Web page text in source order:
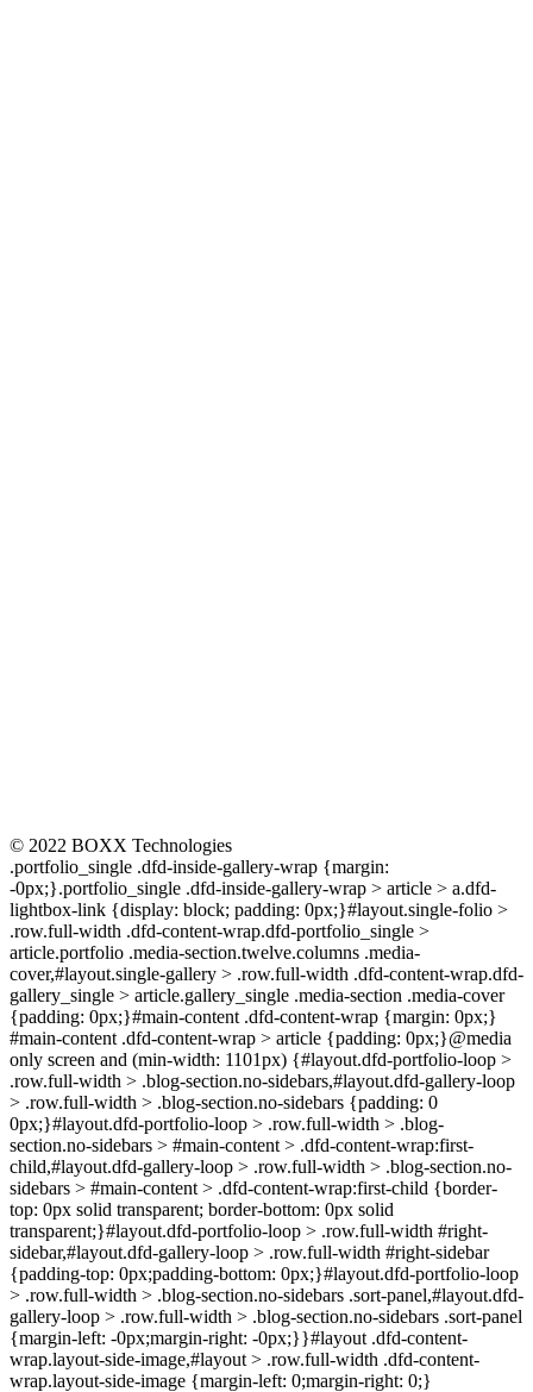
© 2022 BOXX Technologies
.portfolio_single .dfd-inside-gallery-wrap {margin:
-0px;}.portfolio_single .dfd-inside-gallery-wrap > article > a.dfd-
lightbox-link {display: block; padding: 0px;}#layout.single-folio >
.row.full-width .dfd-content-wrap.dfd-portfolio_single >
article.portfolio .media-section.twelve.columns .media-
cover,#layout.single-gallery > .row.full-width .dfd-content-wrap.dfd-
gallery_single > article.gallery_single .media-section .media-cover
{padding: 0px;}#main-content .dfd-content-wrap {margin: 0px;}
#main-content .dfd-content-wrap > article {padding: 0px;}@media
only screen and (min-width: 1101px) {#layout.dfd-portfolio-loop >
.row.full-width > .blog-section.no-sidebars,#layout.dfd-gallery-loop
> .row.full-width > .blog-section.no-sidebars {padding: 0
0px;}#layout.dfd-portfolio-loop > .row.full-width > .blog-
section.no-sidebars > #main-content > .dfd-content-wrap:first-
child,#layout.dfd-gallery-loop > .row.full-width > .blog-section.no-
sidebars > #main-content > .dfd-content-wrap:first-child {border-
top: 0px solid transparent; border-bottom: 0px solid
transparent;}#layout.dfd-portfolio-loop > .row.full-width #right-
sidebar,#layout.dfd-gallery-loop > .row.full-width #right-sidebar
{padding-top: 0px;padding-bottom: 0px;}#layout.dfd-portfolio-loop
> .row.full-width > .blog-section.no-sidebars .sort-panel,#layout.dfd-
gallery-loop > .row.full-width > .blog-section.no-sidebars .sort-panel
{margin-left: -0px;margin-right: -0px;}}#layout .dfd-content-
wrap.layout-side-image,#layout > .row.full-width .dfd-content-
wrap.layout-side-image {margin-left: 0;margin-right: 0;}